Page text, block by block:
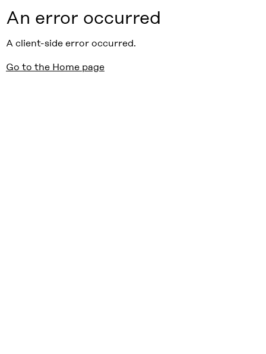
An error occurred
A client-side error occurred.
Go to the Home page